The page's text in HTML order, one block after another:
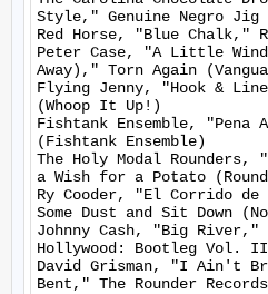
Style," Genuine Negro Jig
Red Horse, "Blue Chalk,"
Peter Case, "A Little Wind
Away)," Torn Again
Flying Jenny, "Hook &
(Whoop It Up!)
Fishtank Ensemble, "Pena
(Fishtank Ensemble)
The Holy Modal Rounders,
a Wish for a Potato
Ry Cooder, "El Corrido de
Some Dust and Sit Down
Johnny Cash, "Big River,"
Hollywood: Bootleg Vol. II
David Grisman, "I Ain't
Bent," The Rounder